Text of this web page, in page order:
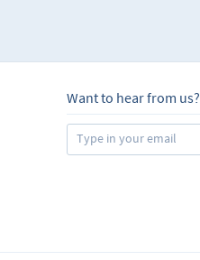
Want to hear from us?